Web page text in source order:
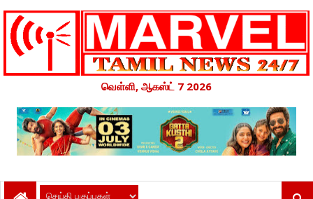
வெள்ளி, ஆகஸ்ட் 7 2026